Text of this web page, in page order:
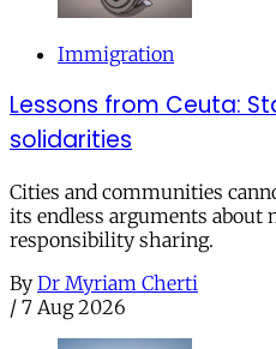
Immigration
Lessons from Ceuta:
solidarities
Cities and communities
its endless arguments about
responsibility sharing.
By Dr Myriam Cherti
/ 7 Aug 2026